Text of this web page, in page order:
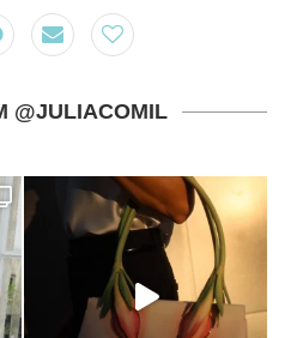
@JULIACOMIL